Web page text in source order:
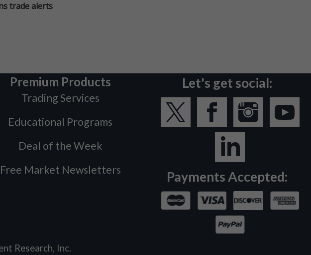
trade alerts
Premium Products
Trading Services
Educational Programs
Deal of the Week
Free Market Newsletters
Let's get social:
Payments Accepted:
Research, Inc.